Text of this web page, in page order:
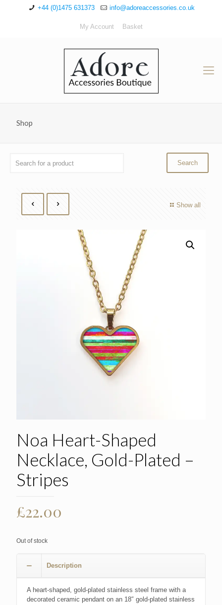
+44 (0)1475 631373 info@adoreaccessories.co.uk
My Account Basket
Shop
Show all
Noa Heart-Shaped
Necklace, Gold-Plated –
Stripes
£22.00
Out of stock
Description
A heart-shaped, gold-plated stainless steel frame with a
decorated ceramic pendant on an 18″ gold-plated stainless